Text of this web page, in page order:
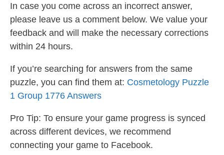
In case you come across an incorrect answer,
please leave us a comment below. We value your
feedback and will make the necessary corrections
within 24 hours.
If you’re searching for answers from the same
puzzle, you can find them at: Cosmetology Puzzle
1 Group 1776 Answers
Pro Tip: To ensure your game progress is synced
across different devices, we recommend
connecting your game to Facebook.